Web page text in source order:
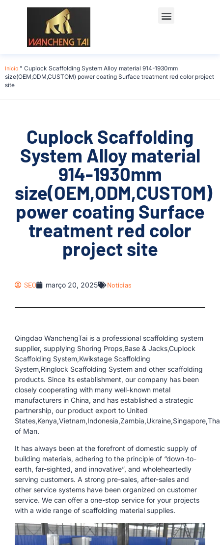
Início " Cuplock Scaffolding System Alloy material 914-1930mm
size(OEM,ODM,CUSTOM) power coating Surface treatment red color project
site
Cuplock Scaffolding
System Alloy material
914-1930mm
size(OEM,ODM,CUSTOM)
power coating Surface
treatment red color
project site
SEO março 20, 2025 Notícias
Qingdao WanchengTai is a professional scaffolding system
supplier, supplying Shoring Props,Base & Jacks,Cuplock
Scaffolding System,Kwikstage Scaffolding
System,Ringlock Scaffolding System and other scaffolding
products. Since its establishment, our company has been
closely cooperating with many well-known metal
manufacturers in China, and has established a strategic
partnership, our product export to United
of Man.
It has always been at the forefront of domestic supply of
building materials, adhering to the principle of “down-to-
earth, far-sighted, and innovative”, and wholeheartedly
serving customers. A strong pre-sales, after-sales and
other service systems have been organized on customer
service. We can offer a one-stop service for your projects
with a wide range of scaffolding material supplies.